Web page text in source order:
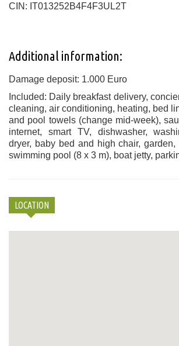
CIN: IT013252B4F4F3UL2T
Additional information:
Damage deposit: 1.000 Euro
Included: Daily breakfast delivery,
cleaning, air conditioning, heating, bed
and pool towels (change mid-week),
internet, smart TV, dishwasher,
dryer, baby bed and high chair, garden,
swimming pool (8 x 3 m), boat jetty,
LOCATION